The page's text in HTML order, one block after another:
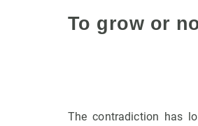
To grow or
The contradiction has